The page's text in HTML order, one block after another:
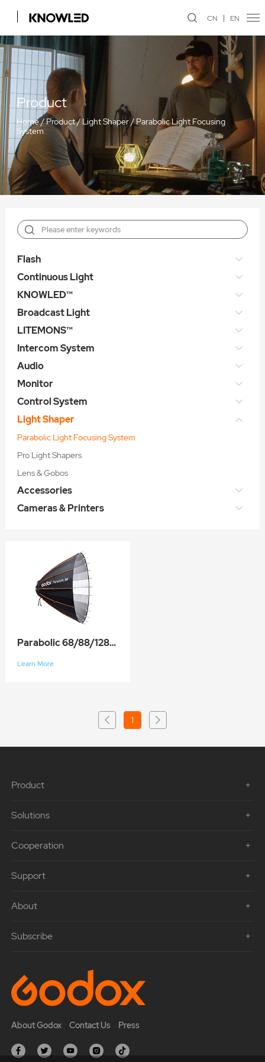
CN EN
Product
Home/Product/Light Shaper/Parabolic Light Focusing
System
Flash
Continuous Light
KNOWLED™
Broadcast Light
LITEMONS™
Intercom System
Audio
Monitor
Control System
Light Shaper
Parabolic Light Focusing System
Pro Light Shapers
Lens & Gobos
Accessories
Cameras & Printers
Parabolic 68/88/128/158
Learn More
1
Product
Solutions
Cooperation
Support
About
Subscribe
About Godox Contact Us Press